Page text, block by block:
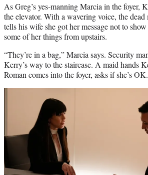
As Greg’s yes-manning Marcia in the foyer,
the elevator. With a wavering voice, the dead
tells his wife she got her message not to
some of her things from upstairs.
“They’re in a bag,” Marcia says. Security
Kerry’s way to the staircase. A maid hands
Roman comes into the foyer, asks if she’s OK.